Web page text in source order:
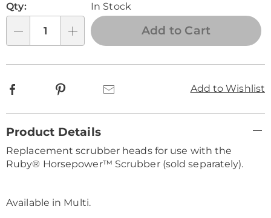
options
'n
Choose
options
Qty: In Stock
Add to Cart
Add to Wishlist
Facebook Pinterest
Information
Product Details
Replacement scrubber heads for use with the
Ruby® Horsepower™ Scrubber (sold separately).
Available in Multi.